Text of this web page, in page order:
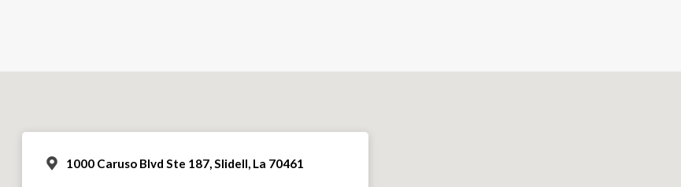
1000 Caruso Blvd Ste 187, Slidell, La 70461